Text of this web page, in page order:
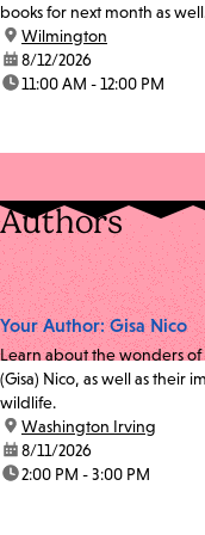
books for next month as
location:
Wilmington
date:8/12/2026
time:11:00 AM - 12:00 PM
Authors
Your Author: Gisa Nico
Learn about the wonders of
(Gisa) Nico, as well as their
wildlife.
location:
Washington Irving
date:8/11/2026
time:2:00 PM - 3:00 PM